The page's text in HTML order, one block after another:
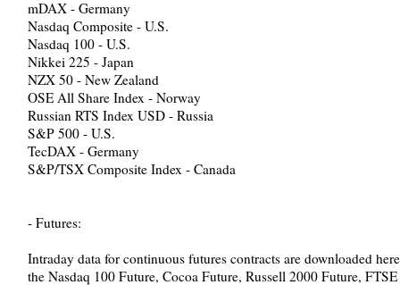
mDAX - Germany
Nasdaq Composite - U.S.
Nasdaq 100 - U.S.
Nikkei 225 - Japan
NZX 50 - New Zealand
OSE All Share Index - Norway
Russian RTS Index USD - Russia
S&P 500 - U.S.
TecDAX - Germany
S&P/TSX Composite Index - Canada
- Futures:
Intraday data for continuous futures contracts are downloaded
the Nasdaq 100 Future, Cocoa Future, Russell 2000 Future,